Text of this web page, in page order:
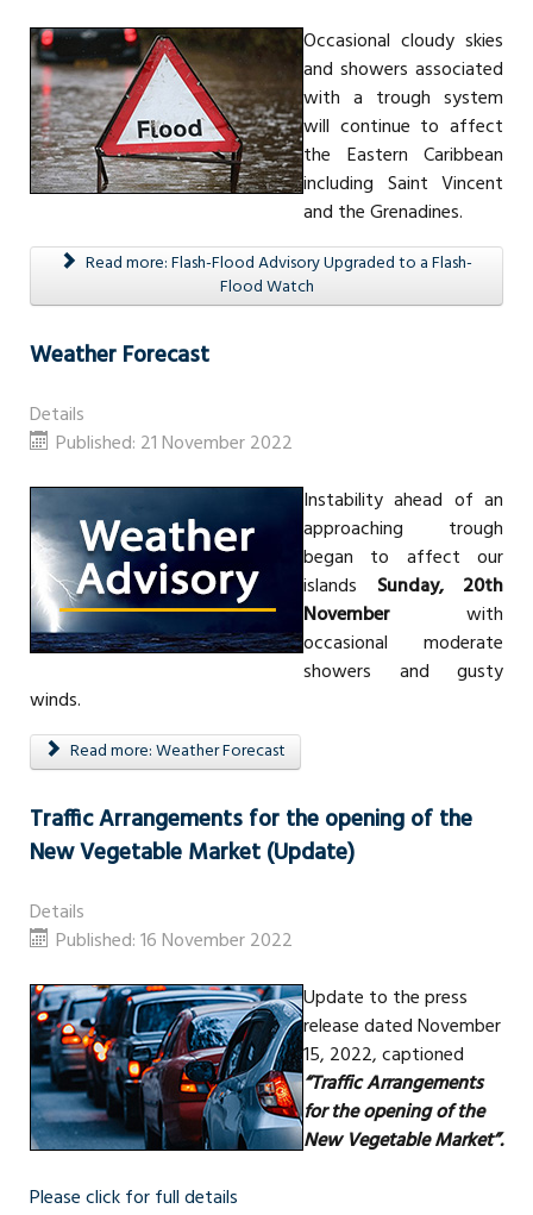
Occasional cloudy skies
and showers associated
with a trough system
will continue to affect
the Eastern Caribbean
including Saint Vincent
and the Grenadines.
Read more: Flash-Flood Advisory Upgraded to a Flash-
Flood Watch
Weather Forecast
Details
Published: 21 November 2022
Instability ahead of an
approaching trough
began to affect our
islands Sunday, 20th
November with
occasional moderate
showers and gusty
winds.
Read more: Weather Forecast
Traffic Arrangements for the opening of the
New Vegetable Market (Update)
Details
Published: 16 November 2022
Update to the press
release dated November
15, 2022, captioned
“Traffic Arrangements
for the opening of the
New Vegetable Market”.
Please click for full details